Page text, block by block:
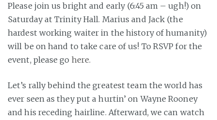
Please join us bright and early (6:45 am – ugh!) on
Saturday at Trinity Hall. Marius and Jack (the
hardest working waiter in the history of humanity)
will be on hand to take care of us! To RSVP for the
event, please go here.
Let’s rally behind the greatest team the world has
ever seen as they put a hurtin’ on Wayne Rooney
and his receding hairline. Afterward, we can watch